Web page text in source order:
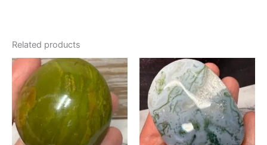
Related products